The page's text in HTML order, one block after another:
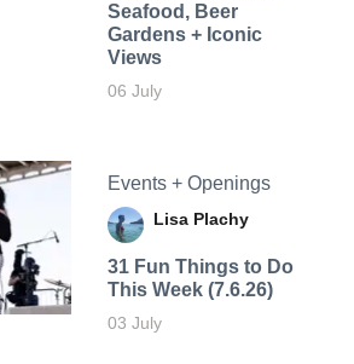
Seafood, Beer
Gardens + Iconic
Views
06 July
Events + Openings
Lisa Plachy
31 Fun Things to Do
This Week (7.6.26)
03 July